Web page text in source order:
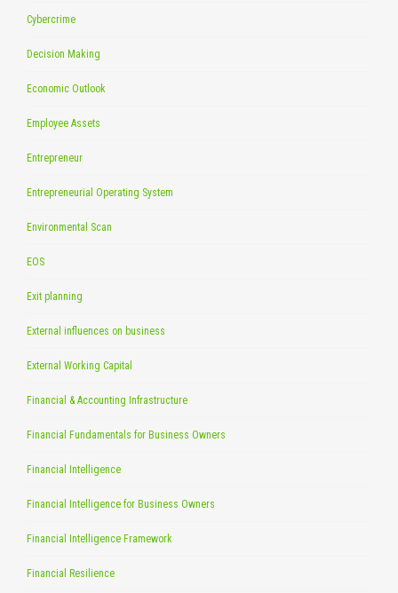
Cybercrime
Decision Making
Economic Outlook
Employee Assets
Entrepreneur
Entrepreneurial Operating System
Environmental Scan
EOS
Exit planning
External influences on business
External Working Capital
Financial & Accounting Infrastructure
Financial Fundamentals for Business Owners
Financial Intelligence
Financial Intelligence for Business Owners
Financial Intelligence Framework
Financial Resilience